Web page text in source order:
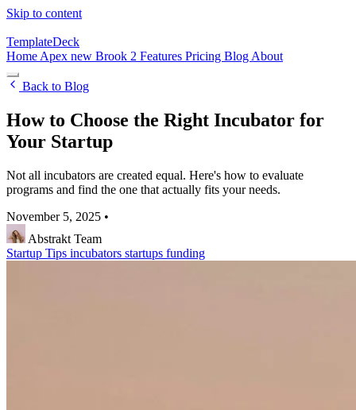
Skip to content
TemplateDeck
Home Apex new Brook 2 Features Pricing Blog About
Back to Blog
How to Choose the Right Incubator for
Your Startup
Not all incubators are created equal. Here's how to evaluate
programs and find the one that actually fits your needs.
November 5, 2025 •
Abstrakt Team
Startup Tips incubators startups funding